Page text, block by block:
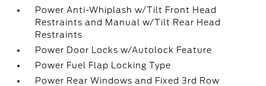
Power Anti-Whiplash w/Tilt Front Head
Restraints and Manual w/Tilt Rear Head
Restraints
Power Door Locks w/Autolock Feature
Power Fuel Flap Locking Type
Power Rear Windows and Fixed 3rd Row